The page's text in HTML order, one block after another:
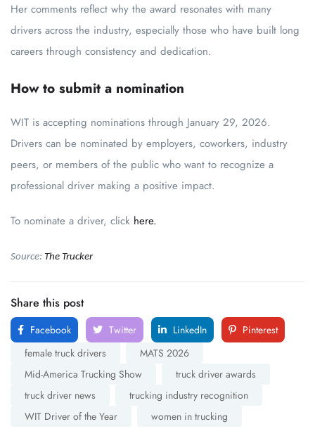
Her comments reflect why the award resonates with many
drivers across the industry, especially those who have built long
careers through consistency and dedication.
How to submit a nomination
WIT is accepting nominations through January 29, 2026.
Drivers can be nominated by employers, coworkers, industry
peers, or members of the public who want to recognize a
professional driver making a positive impact.
To nominate a driver, click here.
Source: The Trucker
Share this post
Facebook Twitter LinkedIn
Pinterest
female truck drivers
MATS 2026
Mid-America Trucking Show
truck driver awards
truck driver news
trucking industry recognition
WIT Driver of the Year
women in trucking